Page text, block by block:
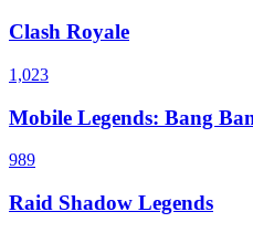
Clash Royale
1,023
Mobile Legends: Bang
989
Raid Shadow Legends